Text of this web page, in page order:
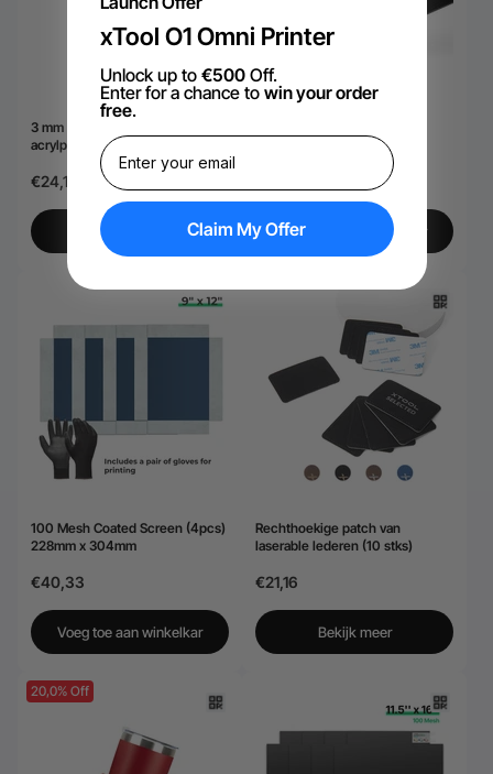
3 mm ondoorzichtige glanzende
acrylplaat (3 stuks)
€24,19
Bekijk meer
ondoorzichtige, glanzende
Voeg toe aan winkelkar
100 Mesh Coated Screen (4pcs)
228mm x 304mm
€40,33
Voeg toe aan winkelkar
Rechthoekige patch van
laserable lederen (10 stks)
€21,16
Bekijk meer
20,0% Off
xTool O1 Omni Printer
Unlock up to €500Off.
Enter for a chance to win your order
free.
Claim My Offer